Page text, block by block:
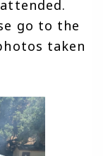
go to the
taken